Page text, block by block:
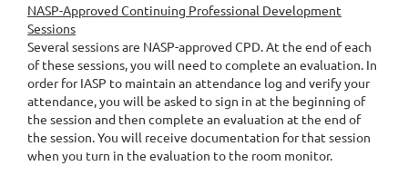
NASP-Approved Continuing Professional Development
Sessions
Several sessions are NASP-approved CPD. At the end of each
of these sessions, you will need to complete an evaluation. In
order for IASP to maintain an attendance log and verify your
attendance, you will be asked to sign in at the beginning of
the session and then complete an evaluation at the end of
the session. You will receive documentation for that session
when you turn in the evaluation to the room monitor.